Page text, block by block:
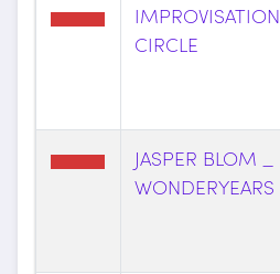
IMPROVISATION
CIRCLE
JASPER BLOM _
WONDERYEARS